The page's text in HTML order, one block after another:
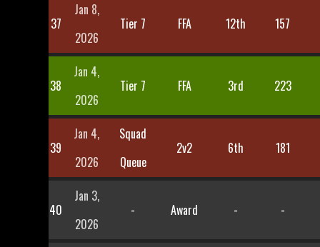
37
Jan 8,
2026
Tier 7 FFA 12th 157
38
Jan 4,
2026
Tier 7 FFA 3rd 223
39
Jan 4,
2026
Squad
Queue
2v2 6th 181
40
Jan 3,
2026
- Award - -